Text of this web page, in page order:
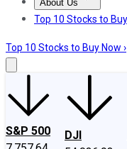
About Us
About UsContact
Top 10 Stocks to
Top 10 Stocks to Buy Now ›
S&P 500
DJI